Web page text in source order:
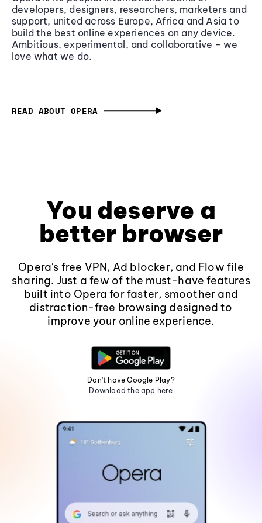
developers, designers, researchers, marketers and
support, united across Europe, Africa and Asia to
build the best online experiences on any device.
Ambitious, experimental, and collaborative - we
love what we do.
READ ABOUT OPERA
You deserve a
better browser
Opera's free VPN, Ad blocker, and Flow file
sharing. Just a few of the must-have features
built into Opera for faster, smoother and
distraction-free browsing designed to
improve your online experience.
Don't have Google Play?
Download the app here